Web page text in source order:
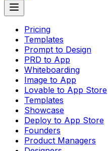
Pricing
Templates
Prompt to Design
PRD to App
Whiteboarding
Image to App
Lovable to App Store
Templates
Showcase
Deploy to App Store
Founders
Product Managers